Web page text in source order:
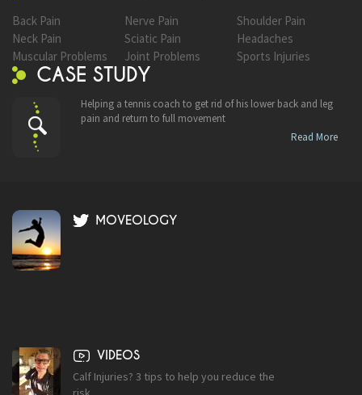
Back Pain Nerve Pain
Shoulder Pain
Neck Pain
Sciatic Pain
Headaches
Muscular Problems
Joint Problems Sports Injuries
CASE STUDY
Helping a tennis coach to get rid of his lower back and leg
pain and return to full movement
Read More
MOVEOLOGY
VIDEOS
Calf Injuries? 3 tips to help you reduce the